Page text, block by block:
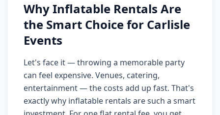
Why Inflatable Rentals Are
the Smart Choice for Carlisle
Events
Let's face it — throwing a memorable party
can feel expensive. Venues, catering,
entertainment — the costs add up fast. That's
exactly why inflatable rentals are such a smart